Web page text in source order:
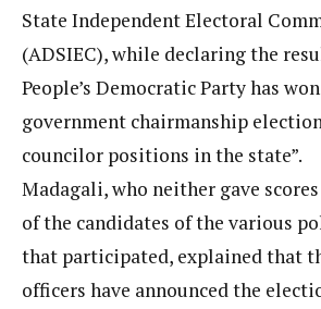
State Independent Electoral
(ADSIEC), while declaring the
People’s Democratic Party has
government chairmanship
councilor positions in the state”.
Madagali, who neither gave
of the candidates of the various
that participated, explained that
officers have announced the